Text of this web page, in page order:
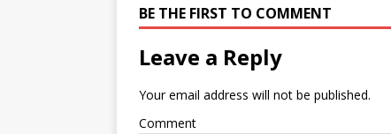
BE THE FIRST TO COMMENT
Leave a Reply
Your email address will not be published.
Comment